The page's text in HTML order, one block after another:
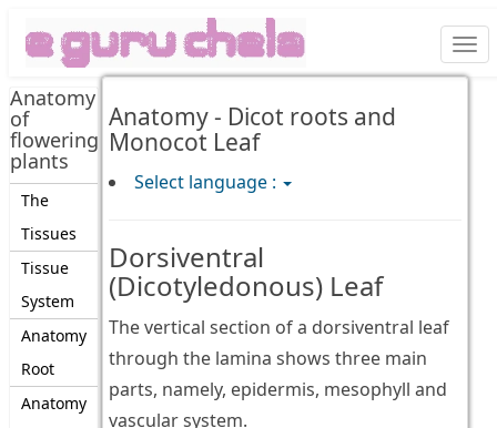
Anatomy
of
flowering
plants
The
Tissues
Tissue
System
Anatomy
Root
Anatomy
Anatomy - Dicot roots and
Monocot Leaf
Select language :
Dorsiventral
(Dicotyledonous) Leaf
The vertical section of a dorsiventral leaf
through the lamina shows three main
parts, namely, epidermis, mesophyll and
vascular system.